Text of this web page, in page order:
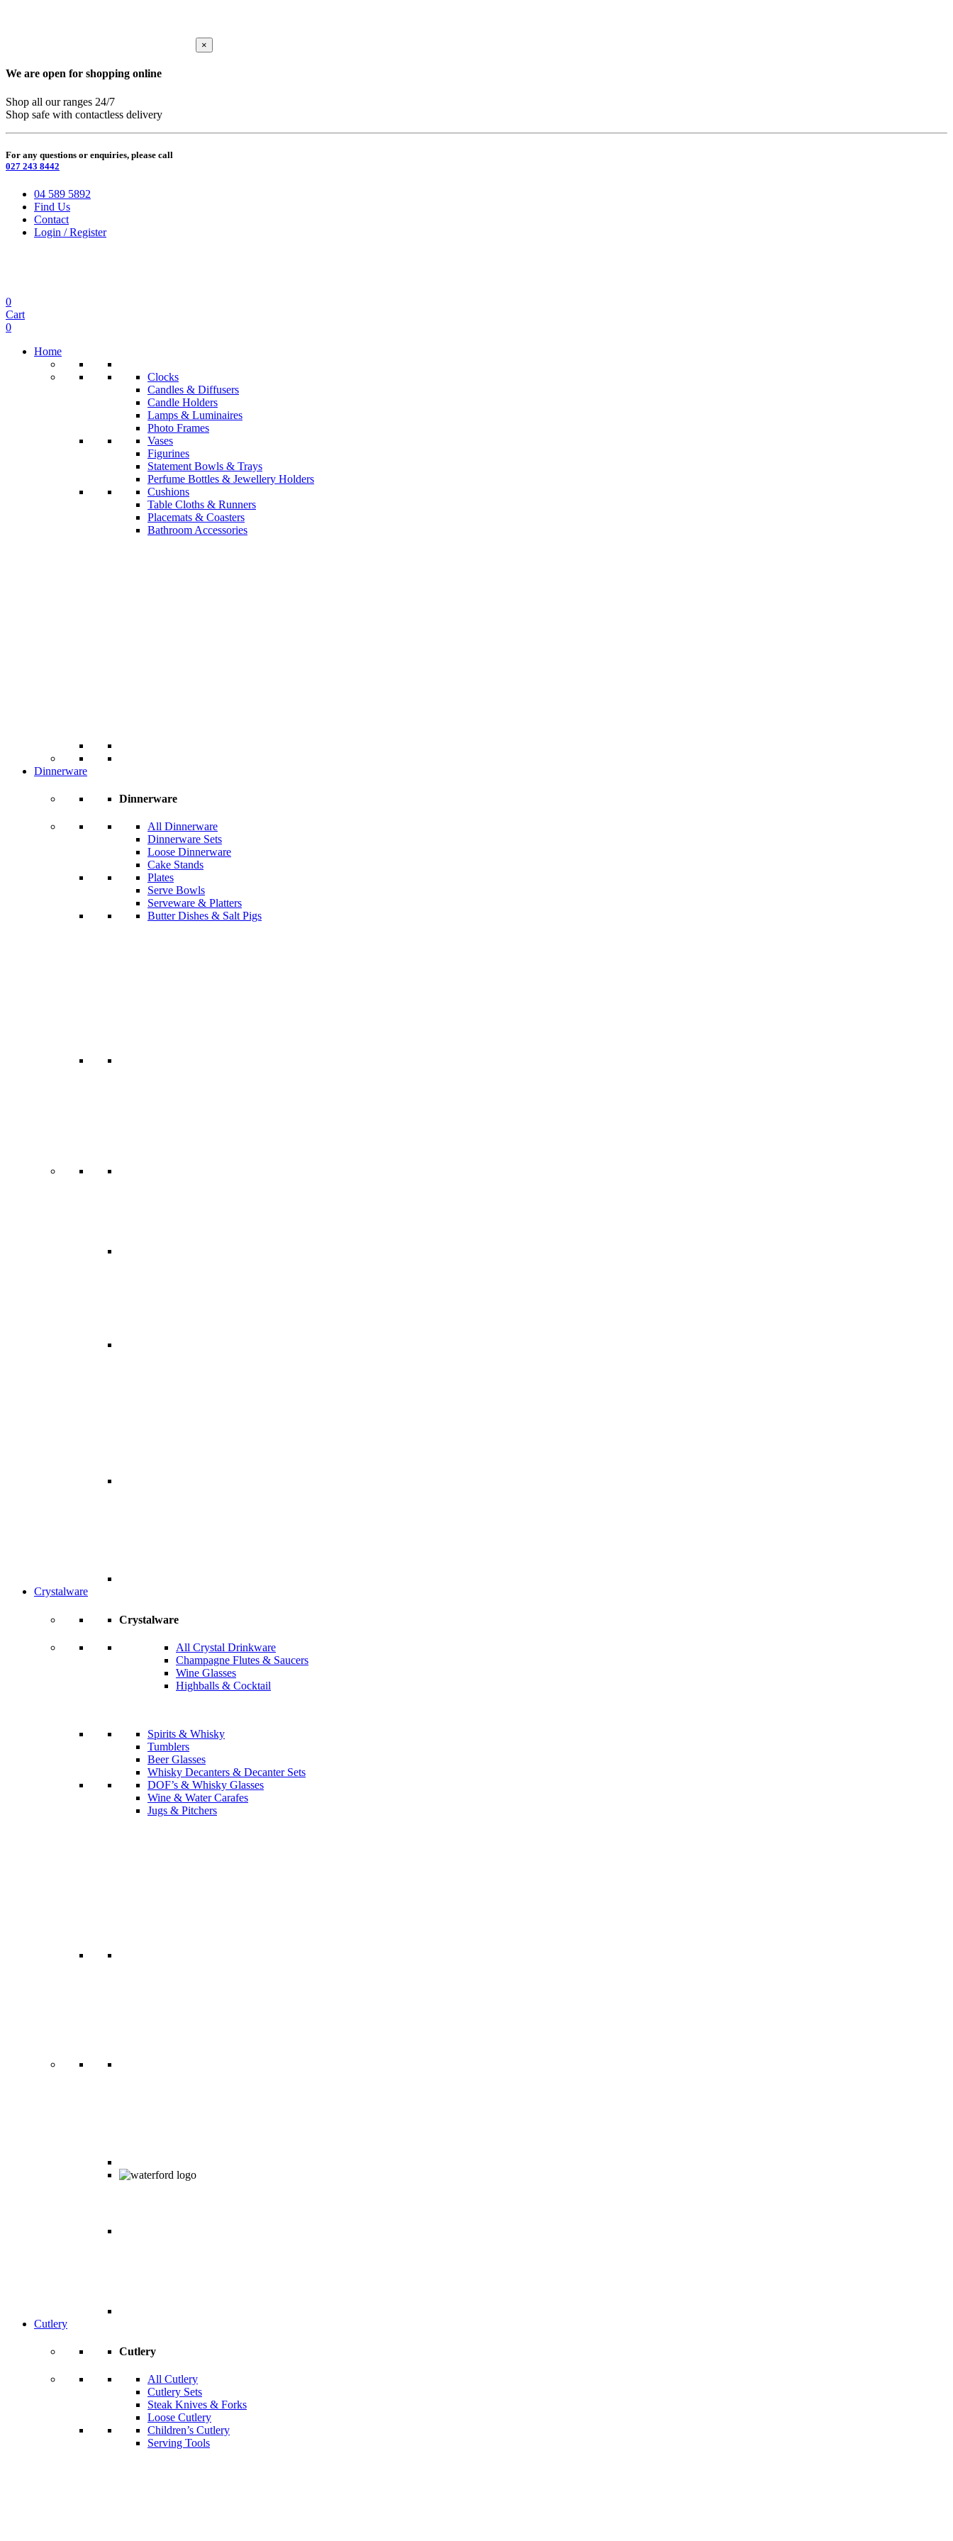
×
We are open for shopping online
Shop all our ranges 24/7
Shop safe with contactless delivery
For any questions or enquiries, please call
027 243 8442
04 589 5892
Find Us
Contact
Login / Register
0
Cart
0
Home
Clocks
Candles & Diffusers
Candle Holders
Lamps & Luminaires
Photo Frames
Vases
Figurines
Statement Bowls & Trays
Perfume Bottles & Jewellery Holders
Cushions
Table Cloths & Runners
Placemats & Coasters
Bathroom Accessories
Dinnerware
Dinnerware
All Dinnerware
Dinnerware Sets
Loose Dinnerware
Cake Stands
Plates
Serve Bowls
Serveware & Platters
Butter Dishes & Salt Pigs
Crystalware
Crystalware
All Crystal Drinkware
Champagne Flutes & Saucers
Wine Glasses
Highballs & Cocktail
Spirits & Whisky
Tumblers
Beer Glasses
Whisky Decanters & Decanter Sets
DOF’s & Whisky Glasses
Wine & Water Carafes
Jugs & Pitchers
Cutlery
Cutlery
All Cutlery
Cutlery Sets
Steak Knives & Forks
Loose Cutlery
Children’s Cutlery
Serving Tools